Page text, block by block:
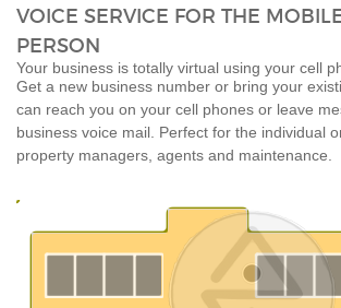
VOICE SERVICE FOR THE
PERSON
Your business is totally virtual using your cell
Get a new business number or bring your
can reach you on your cell phones or leave
business voice mail. Perfect for the individual
property managers, agents and maintenance.